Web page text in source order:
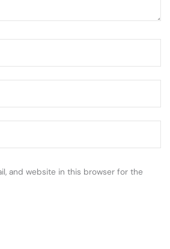
and website in this browser for the